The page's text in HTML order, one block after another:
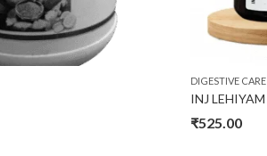
DIGESTIVE CARE
INJ LEHIYAM
₹525.00